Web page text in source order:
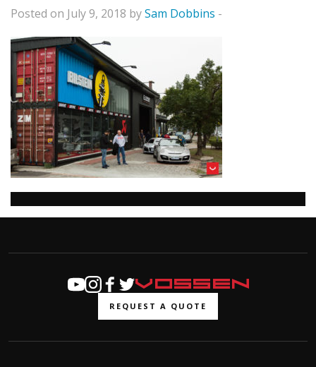
Posted on July 9, 2018 bySam Dobbins -
REQUEST A QUOTE